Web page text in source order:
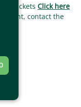
tickets Click here
event, contact the